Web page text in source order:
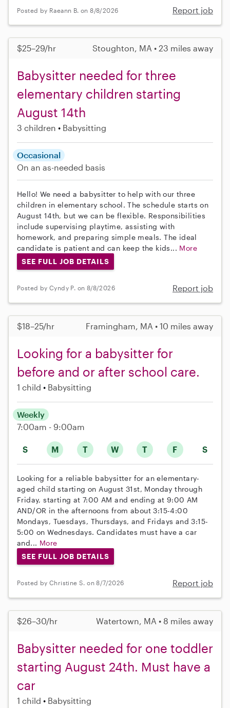
Posted by Raeann B. on 8/8/2026 Report job
$25–29/hr Stoughton, MA • 23 miles away
Babysitter needed for three
elementary children starting
August 14th
3 children Babysitting
Occasional
On an as-needed basis
Hello! We need a babysitter to help with our three
children in elementary school. The schedule starts on
August 14th, but we can be flexible. Responsibilities
include supervising playtime, assisting with
homework, and preparing simple meals. The ideal
candidate is patient and can keep the kids... More
SEE FULL JOB DETAILS
Posted by Cyndy P. on 8/8/2026 Report job
$18–25/hr Framingham, MA • 10 miles away
Looking for a babysitter for
before and or after school care.
1 child Babysitting
S M T W T F S
Weekly
7:00am - 9:00am
Looking for a reliable babysitter for an elementary-
aged child starting on August 31st, Monday through
Friday, starting at 7:00 AM and ending at 9:00 AM
AND/OR in the afternoons from about 3:15-4:00
Mondays, Tuesdays, Thursdays, and Fridays and 3:15-
5:00 on Wednesdays. Candidates must have a car
and... More
SEE FULL JOB DETAILS
Posted by Christine S. on 8/7/2026 Report job
$26–30/hr Watertown, MA • 8 miles away
Babysitter needed for one toddler
starting August 24th. Must have a
car
1 child Babysitting